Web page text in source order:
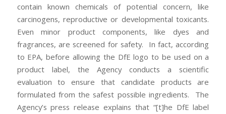
contain known chemicals of potential concern, like
carcinogens, reproductive or developmental toxicants.
Even minor product components, like dyes and
fragrances, are screened for safety. In fact, according
to EPA, before allowing the DfE logo to be used on a
product label, the Agency conducts a scientific
evaluation to ensure that candidate products are
formulated from the safest possible ingredients. The
Agency’s press release explains that “[t]he DfE label